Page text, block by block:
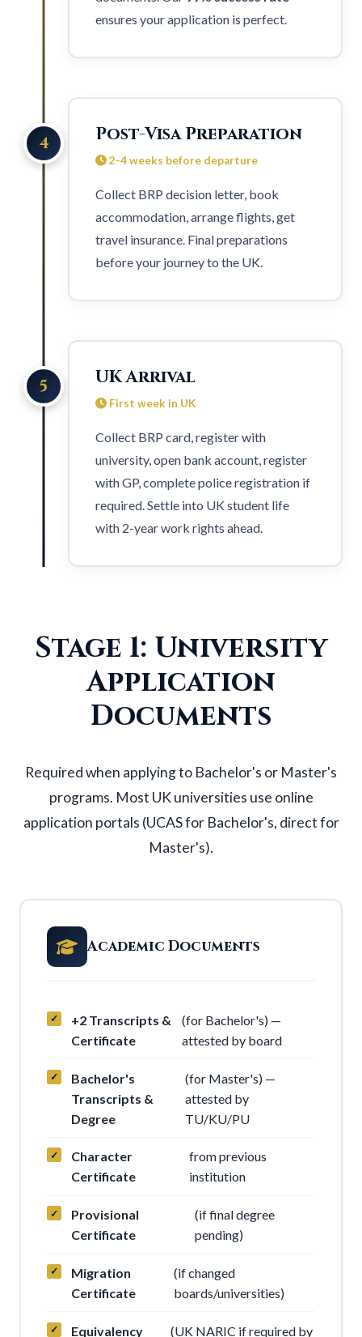
ensures your application is perfect.
4 Post-Visa Preparation
2-4 weeks before departure
Collect BRP decision letter, book
accommodation, arrange flights, get
travel insurance. Final preparations
before your journey to the UK.
5 UK Arrival
First week in UK
Collect BRP card, register with
university, open bank account, register
with GP, complete police registration if
required. Settle into UK student life
with 2-year work rights ahead.
Stage 1: University
Application
Documents
Required when applying to Bachelor's or Master's
programs. Most UK universities use online
application portals (UCAS for Bachelor's, direct for
Master's).
Academic Documents
+2 Transcripts &
Certificate
(for Bachelor's) —
attested by board
Bachelor's
Transcripts &
Degree
(for Master's) —
attested by
TU/KU/PU
Character
Certificate
from previous
institution
Provisional
Certificate
(if final degree
pending)
Migration
Certificate
(if changed
boards/universities)
Equivalency (UK NARIC if required by